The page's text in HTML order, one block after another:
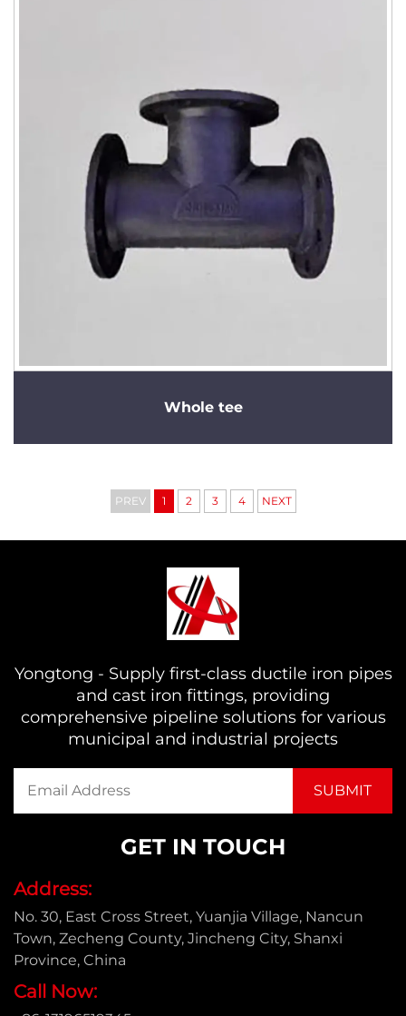
Whole tee
PREV 1 2 3 4 NEXT
Yongtong - Supply first-class ductile iron pipes
and cast iron fittings, providing
comprehensive pipeline solutions for various
municipal and industrial projects
GET IN TOUCH
Address:
No. 30, East Cross Street, Yuanjia Village, Nancun
Town, Zecheng County, Jincheng City, Shanxi
Province, China
Call Now: